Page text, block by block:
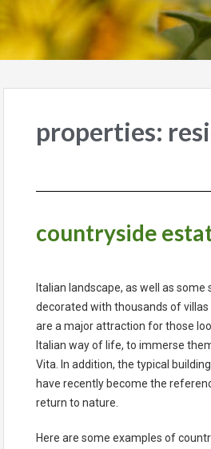
properties:
countryside
Italian landscape, as well as
decorated with thousands of
are a major attraction for those
Italian way of life, to immerse
Vita. In addition, the typical
have recently become the
return to nature.
Here are some examples of